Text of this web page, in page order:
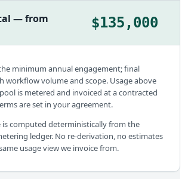
— from $135,000
minimum annual engagement; final
workflow volume and scope. Usage above
is metered and invoiced at a contracted
are set in your agreement.
is computed deterministically from the
ledger. No re-derivation, no estimates
usage view we invoice from.